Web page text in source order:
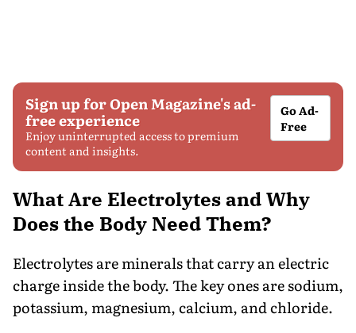
Sign up for Open Magazine's ad-
free experience
Enjoy uninterrupted access to premium
content and insights.
Go Ad-
Free
What Are Electrolytes and Why
Does the Body Need Them?
Electrolytes are minerals that carry an electric
charge inside the body. The key ones are sodium,
potassium, magnesium, calcium, and chloride.